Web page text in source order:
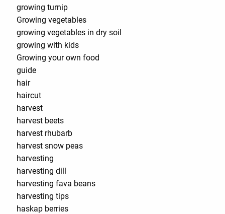
growing turnip
Growing vegetables
growing vegetables in dry soil
growing with kids
Growing your own food
guide
hair
haircut
harvest
harvest beets
harvest rhubarb
harvest snow peas
harvesting
harvesting dill
harvesting fava beans
harvesting tips
haskap berries